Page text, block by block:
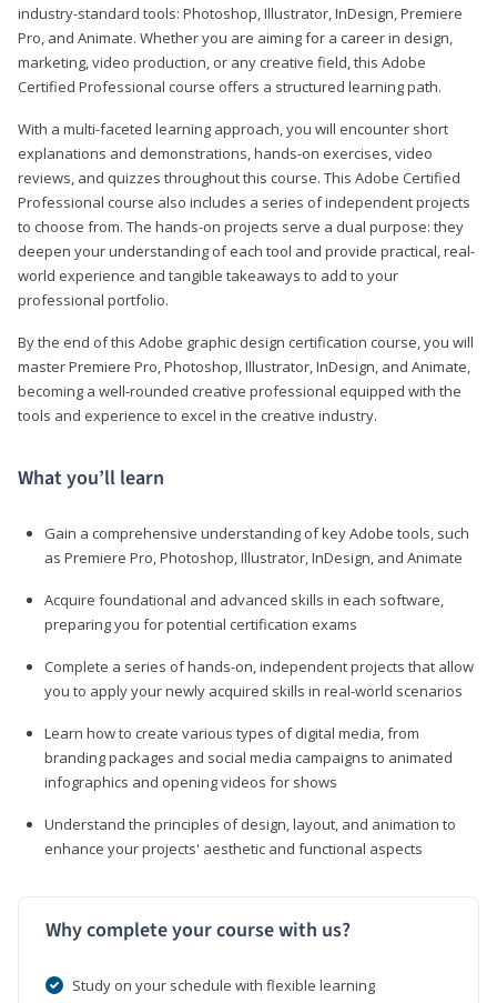
industry-standard tools: Photoshop, Illustrator, InDesign, Premiere
Pro, and Animate. Whether you are aiming for a career in design,
marketing, video production, or any creative field, this Adobe
Certified Professional course offers a structured learning path.
With a multi-faceted learning approach, you will encounter short
explanations and demonstrations, hands-on exercises, video
reviews, and quizzes throughout this course. This Adobe Certified
Professional course also includes a series of independent projects
to choose from. The hands-on projects serve a dual purpose: they
deepen your understanding of each tool and provide practical, real-
world experience and tangible takeaways to add to your
professional portfolio.
By the end of this Adobe graphic design certification course, you will
master Premiere Pro, Photoshop, Illustrator, InDesign, and Animate,
becoming a well-rounded creative professional equipped with the
tools and experience to excel in the creative industry.
What you’ll learn
Gain a comprehensive understanding of key Adobe tools, such
as Premiere Pro, Photoshop, Illustrator, InDesign, and Animate
Acquire foundational and advanced skills in each software,
preparing you for potential certification exams
Complete a series of hands-on, independent projects that allow
you to apply your newly acquired skills in real-world scenarios
Learn how to create various types of digital media, from
branding packages and social media campaigns to animated
infographics and opening videos for shows
Understand the principles of design, layout, and animation to
enhance your projects' aesthetic and functional aspects
Why complete your course with us?
Study on your schedule with flexible learning